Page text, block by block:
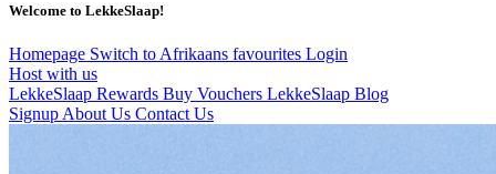
Welcome to LekkeSlaap!
Homepage Switch to Afrikaans favourites Login
Host with us
LekkeSlaap Rewards Buy Vouchers LekkeSlaap Blog
Signup About Us Contact Us